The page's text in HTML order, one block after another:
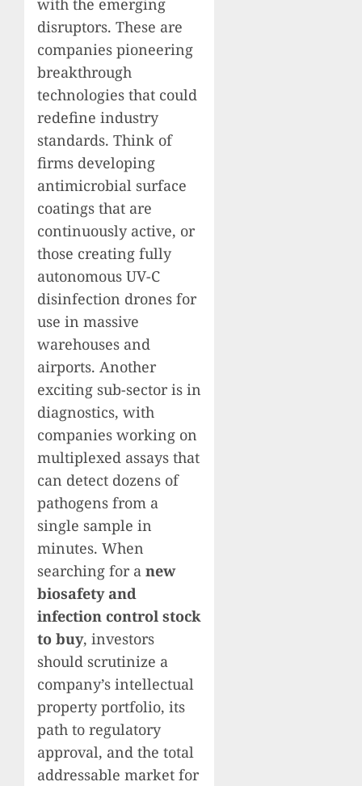
with the emerging
disruptors. These are
companies pioneering
breakthrough
technologies that could
redefine industry
standards. Think of
firms developing
antimicrobial surface
coatings that are
continuously active, or
those creating fully
autonomous UV-C
disinfection drones for
use in massive
warehouses and
airports. Another
exciting sub-sector is in
diagnostics, with
companies working on
multiplexed assays that
can detect dozens of
pathogens from a
single sample in
minutes. When
searching for a new
biosafety and
infection control stock
to buy, investors
should scrutinize a
company’s intellectual
property portfolio, its
path to regulatory
approval, and the total
addressable market for